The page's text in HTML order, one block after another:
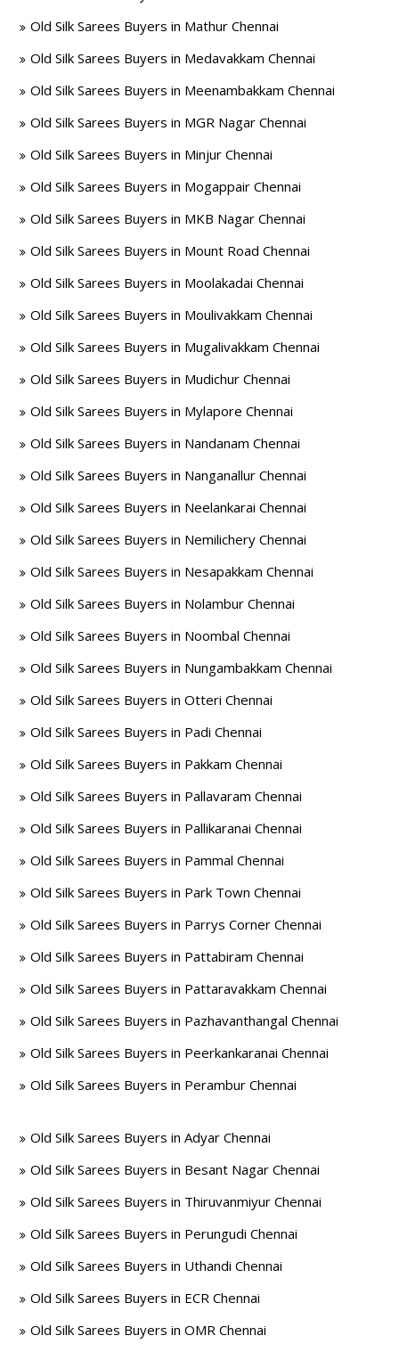
Old Silk Sarees Buyers in Mathur Chennai
Old Silk Sarees Buyers in Medavakkam Chennai
Old Silk Sarees Buyers in Meenambakkam Chennai
Old Silk Sarees Buyers in MGR Nagar Chennai
Old Silk Sarees Buyers in Minjur Chennai
Old Silk Sarees Buyers in Mogappair Chennai
Old Silk Sarees Buyers in MKB Nagar Chennai
Old Silk Sarees Buyers in Mount Road Chennai
Old Silk Sarees Buyers in Moolakadai Chennai
Old Silk Sarees Buyers in Moulivakkam Chennai
Old Silk Sarees Buyers in Mugalivakkam Chennai
Old Silk Sarees Buyers in Mudichur Chennai
Old Silk Sarees Buyers in Mylapore Chennai
Old Silk Sarees Buyers in Nandanam Chennai
Old Silk Sarees Buyers in Nanganallur Chennai
Old Silk Sarees Buyers in Neelankarai Chennai
Old Silk Sarees Buyers in Nemilichery Chennai
Old Silk Sarees Buyers in Nesapakkam Chennai
Old Silk Sarees Buyers in Nolambur Chennai
Old Silk Sarees Buyers in Noombal Chennai
Old Silk Sarees Buyers in Nungambakkam Chennai
Old Silk Sarees Buyers in Otteri Chennai
Old Silk Sarees Buyers in Padi Chennai
Old Silk Sarees Buyers in Pakkam Chennai
Old Silk Sarees Buyers in Pallavaram Chennai
Old Silk Sarees Buyers in Pallikaranai Chennai
Old Silk Sarees Buyers in Pammal Chennai
Old Silk Sarees Buyers in Park Town Chennai
Old Silk Sarees Buyers in Parrys Corner Chennai
Old Silk Sarees Buyers in Pattabiram Chennai
Old Silk Sarees Buyers in Pattaravakkam Chennai
Old Silk Sarees Buyers in Pazhavanthangal Chennai
Old Silk Sarees Buyers in Peerkankaranai Chennai
Old Silk Sarees Buyers in Perambur Chennai
Old Silk Sarees Buyers in Adyar Chennai
Old Silk Sarees Buyers in Besant Nagar Chennai
Old Silk Sarees Buyers in Thiruvanmiyur Chennai
Old Silk Sarees Buyers in Perungudi Chennai
Old Silk Sarees Buyers in Uthandi Chennai
Old Silk Sarees Buyers in ECR Chennai
Old Silk Sarees Buyers in OMR Chennai